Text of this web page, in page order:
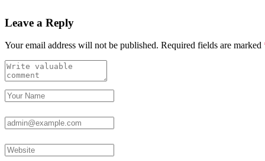
Leave a Reply
Your email address will not be published. Required fields are marked